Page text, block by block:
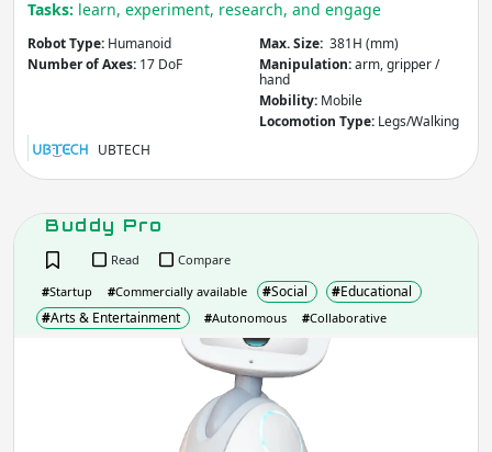
Apply
Apply
Number of Axes
Tasks: learn, experiment, research, and engage
Robot Type: Humanoid
Number of Axes: 17 DoF
Max. Size: 381H (mm)
Manipulation:arm, gripper /
hand
Mobility: Mobile
Locomotion Type: Legs/Walking
UBTECH
Buddy Pro
Read
Compare
#Startup #Commercially available #Social #Educational
#Arts & Entertainment #Autonomous #Collaborative